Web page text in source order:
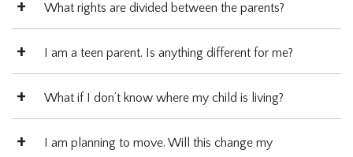
What rights are divided between the parents?
I am a teen parent. Is anything different for me?
What if I don’t know where my child is living?
I am planning to move. Will this change my